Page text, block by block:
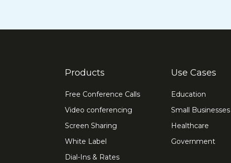
Products
Free Conference Calls
Video conferencing
Screen Sharing
White Label
Dial-Ins & Rates
Use Cases
Education
Small Businesses
Healthcare
Government